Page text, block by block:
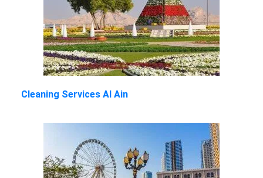
Cleaning Services Al Ain